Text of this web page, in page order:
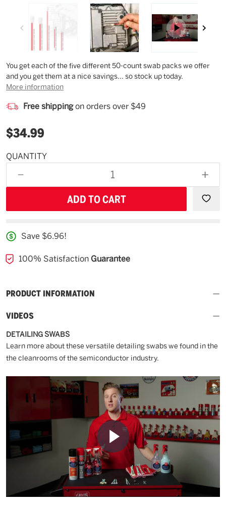
Description
You get each of the five different 50-count swab packs we offer
and you get them at a nice savings... so stock up today.
More information
Free shippingon orders over $49
$34.99
Estimated
QUANTITY
DECREASE
QUANTITY
OF
Save $6.96!
100% Satisfaction Guarantee
PRODUCT INFORMATION
VIDEOS
DETAILING SWABS
Learn more about these versatile detailing swabs we found in the
the cleanrooms of the semiconductor industry.
Play